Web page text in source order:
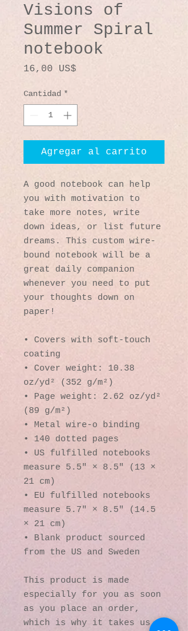
Visions of
Summer Spiral
notebook
16,00 US$
Cantidad *
Agregar al carrito
A good notebook can help
you with motivation to
take more notes, write
down ideas, or list future
dreams. This custom wire-
bound notebook will be a
great daily companion
whenever you need to put
your thoughts down on
paper!
• Covers with soft-touch
coating
• Cover weight: 10.38
oz/yd² (352 g/m²)
• Page weight: 2.62 oz/yd²
(89 g/m²)
• Metal wire-o binding
• 140 dotted pages
• US fulfilled notebooks
measure 5.5″ × 8.5″ (13 ×
21 cm)
• EU fulfilled notebooks
measure 5.7″ × 8.5″ (14.5
× 21 cm)
• Blank product sourced
from the US and Sweden
This product is made
especially for you as soon
as you place an order,
which is why it takes us a